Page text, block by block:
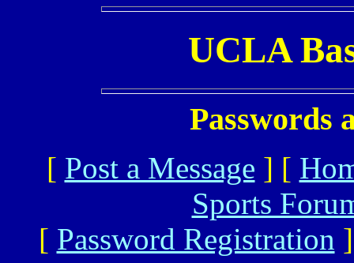
UCLA
Passwords
[ Post a Message ] [
Sports
[ Password Registration